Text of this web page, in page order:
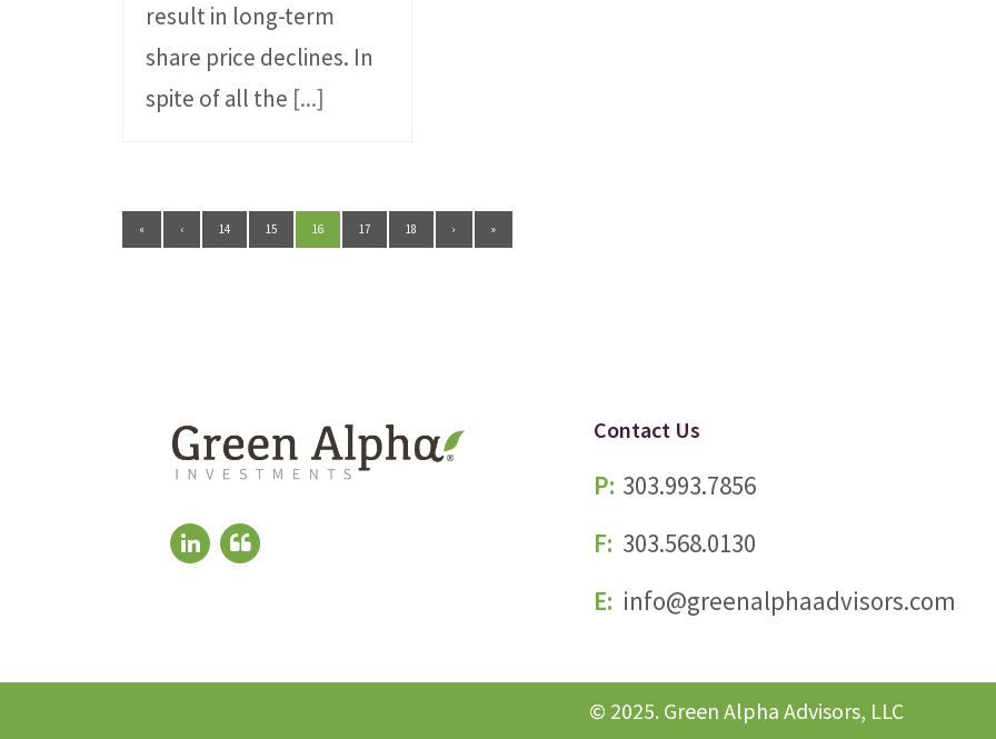
result in long-term
share price declines. In
spite of all the [...]
« ‹ 14 15 16 17 18 › »
Contact Us
P: 303.993.7856
F: 303.568.0130
E: info@greenalphaadvisors.com
© 2025. Green Alpha Advisors, LLC